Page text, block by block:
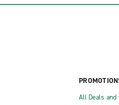
All Deals and